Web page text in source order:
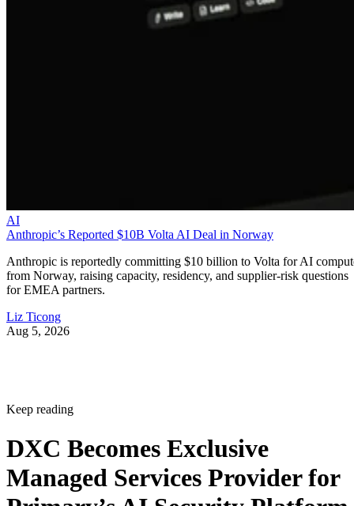
AI
Anthropic’s Reported $10B Volta AI Deal in Norway
Anthropic is reportedly committing $10 billion to Volta for AI
from Norway, raising capacity, residency, and supplier-risk questions
for EMEA partners.
Liz Ticong
Aug 5, 2026
Keep reading
DXC Becomes Exclusive
Managed Services Provider for